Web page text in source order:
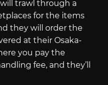
trawl through a
for the items
they will order the
at their Osaka-
you pay the
fee, and they’ll